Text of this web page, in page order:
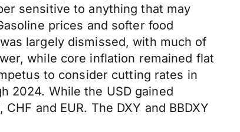
sensitive to anything that may
prices and softer food
largely dismissed, with much of
while core inflation remained flat
to consider cutting rates in
2024. While the USD gained
and EUR. The DXY and BBDXY